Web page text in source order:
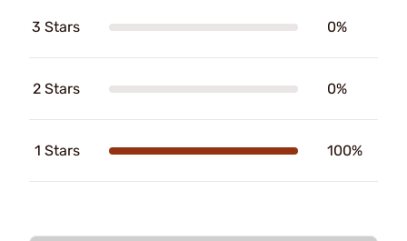
3 Stars 0%
2 Stars 0%
1 Stars 100%